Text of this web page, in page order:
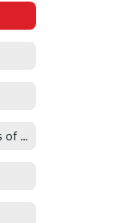
Social-Emotional Systems of Support